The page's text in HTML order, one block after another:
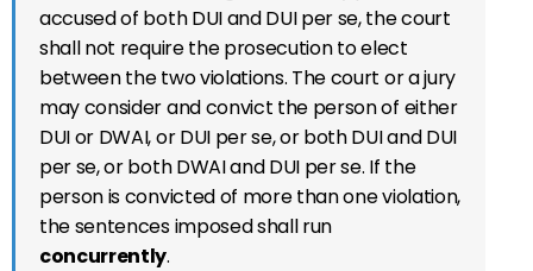
accused of both DUI and DUI per se, the court
shall not require the prosecution to elect
between the two violations. The court or a jury
may consider and convict the person of either
DUI or DWAI, or DUI per se, or both DUI and DUI
per se, or both DWAI and DUI per se. If the
person is convicted of more than one violation,
the sentences imposed shall run
concurrently.